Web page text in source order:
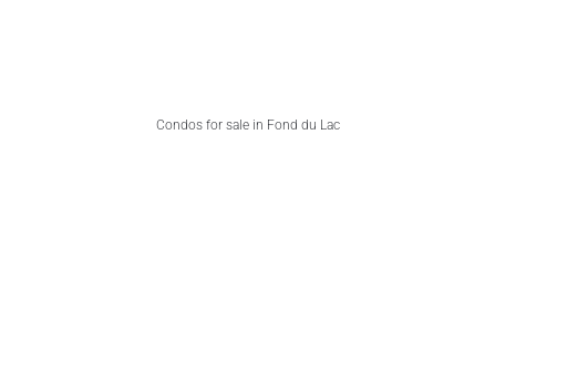
Condos for sale in Fond du Lac